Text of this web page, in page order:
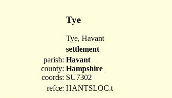
Tye
Tye, Havant
settlement
parish:
county:
coords:
Havant
Hampshire
SU7302
refce: HANTSLOC.t